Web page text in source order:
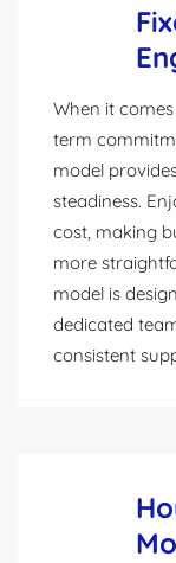
When it
term
model
steadiness.
cost, making
more
model is
dedicated
consistent